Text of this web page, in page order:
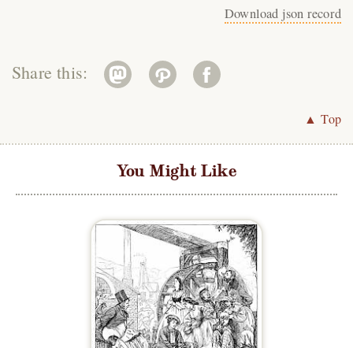
Download json record
Share this:
▲ Top
You Might Like